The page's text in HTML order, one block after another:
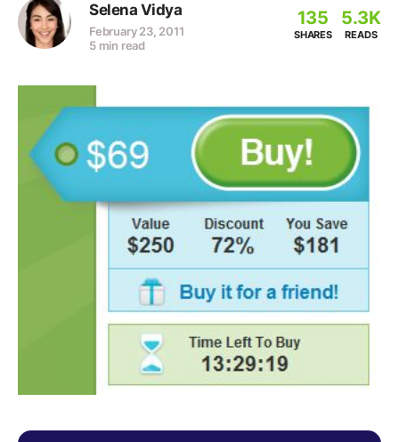
Selena Vidya
February 23, 2011
5 min read
135
SHARES
5.3K
READS